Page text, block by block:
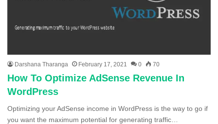
Darshana Tharanga February 17, 2021 0 70
How To Optimize AdSense Revenue In
WordPress
Optimizing your AdSense income in WordPress is the way to go if
you want the maximum potential for generating traffic…